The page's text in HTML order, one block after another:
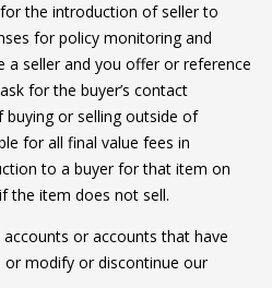
the introduction of seller to
for policy monitoring and
a seller and you offer or reference
for the buyer’s contact
or selling outside of
for all final value fees in
to a buyer for that item on
the item does not sell.
or accounts that have
modify or discontinue our